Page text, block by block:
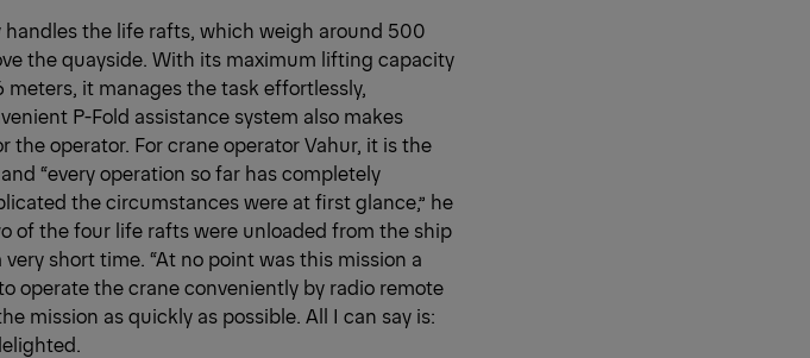
handles the life rafts, which weigh around 500
the quayside. With its maximum lifting capacity
it manages the task effortlessly,
P-Fold assistance system also makes
operator. For crane operator Vahur, it is the
“every operation so far has completely
the circumstances were at first glance,” he
of the four life rafts were unloaded from the ship
short time. “At no point was this mission a
operate the crane conveniently by radio remote
mission as quickly as possible. All I can say is: